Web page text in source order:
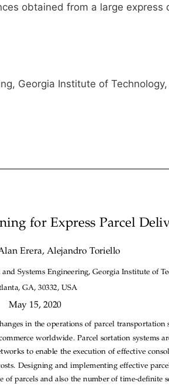
obtained from a large express
Georgia Institute of